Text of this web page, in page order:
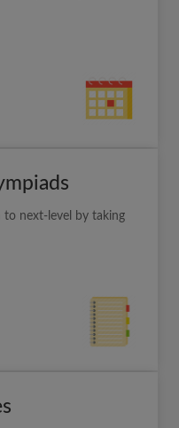
to next-level by taking